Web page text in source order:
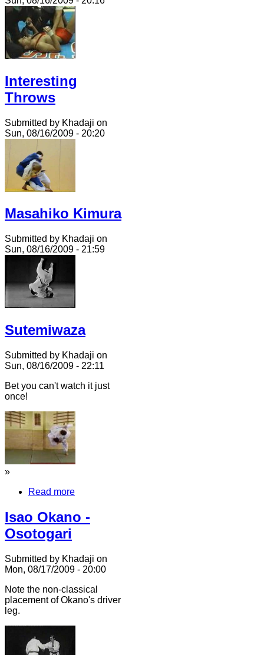
Interesting
Throws
Submitted by Khadaji on
Sun, 08/16/2009 - 20:20
Masahiko Kimura
Submitted by Khadaji on
Sun, 08/16/2009 - 21:59
Sutemiwaza
Submitted by Khadaji on
Sun, 08/16/2009 - 22:11
Bet you can't watch it just
once!
»
Read more
Isao Okano -
Osotogari
Submitted by Khadaji on
Mon, 08/17/2009 - 20:00
Note the non-classical
placement of Okano's driver
leg.